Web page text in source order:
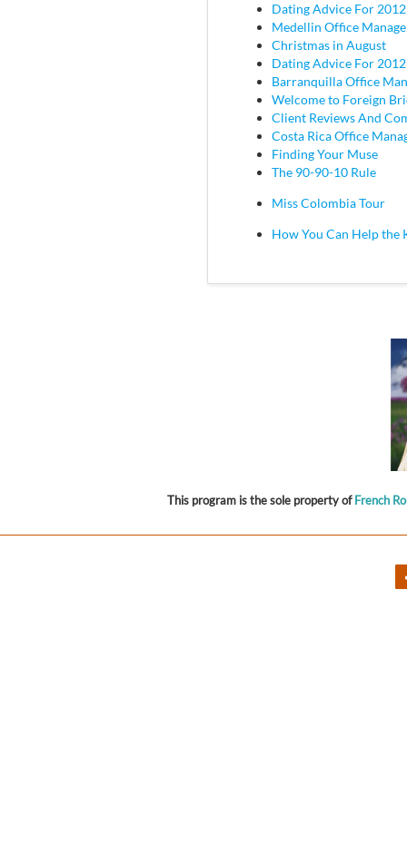
Dating Advice For
Medellin Office
Christmas in August
Dating Advice For
Barranquilla Office
Welcome to Foreign
Client Reviews And
Costa Rica Office
Finding Your Muse
The 90-90-10 Rule
Miss Colombia Tour
How You Can Help the
This program is the sole property ofFrench